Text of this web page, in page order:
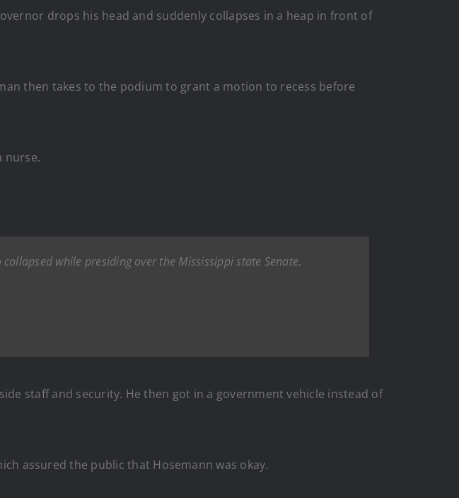
drops his head and suddenly collapses in a heap in front of
then takes to the podium to grant a motion to recess before
nurse.
while presiding over the Mississippi state Senate.
staff and security. He then got in a government vehicle instead of
assured the public that Hosemann was okay.